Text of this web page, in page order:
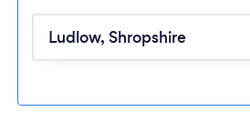
Loading...